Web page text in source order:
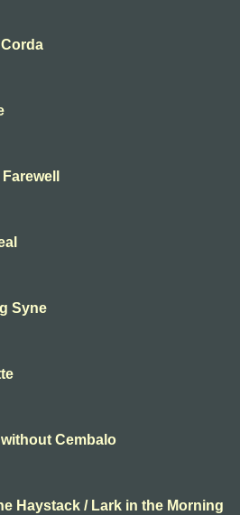
Syne
Cembalo
Haystack / Lark in the Morning